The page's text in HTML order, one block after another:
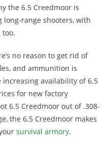
the 6.5 Creedmoor is
long-range shooters, with
too.
no reason to get rid of
and ammunition is
availability of 6.5
for new factory
6.5 Creedmoor out of .308-
the 6.5 Creedmoor makes
survival armory.